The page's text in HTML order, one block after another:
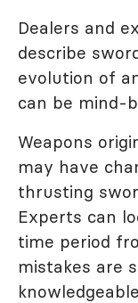
Dealers and
describe
evolution of
can be mind-
Weapons
may have
thrusting
Experts can
time period
mistakes are